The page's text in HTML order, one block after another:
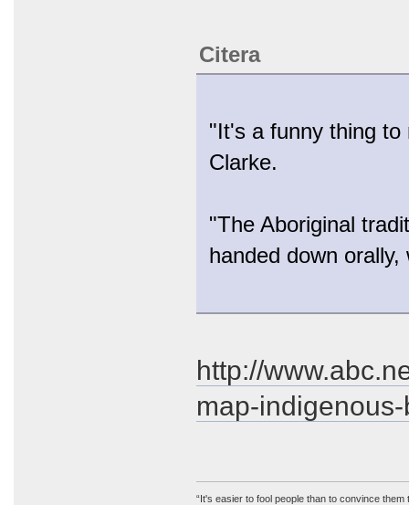
Citera
"It's a funny thing to
Clarke.
"The Aboriginal
handed down
http://
map-
“It's easier to fool people than to convince them